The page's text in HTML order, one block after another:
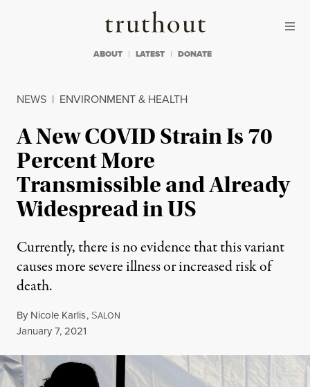
Truthout
ABOUT LATEST DONATE
NEWS | ENVIRONMENT & HEALTH
A New COVID Strain Is 70
Percent More
Transmissible and Already
Widespread in US
Currently, there is no evidence that this variant
causes more severe illness or increased risk of
death.
By Nicole Karlis, SALON
Published
January 7, 2021